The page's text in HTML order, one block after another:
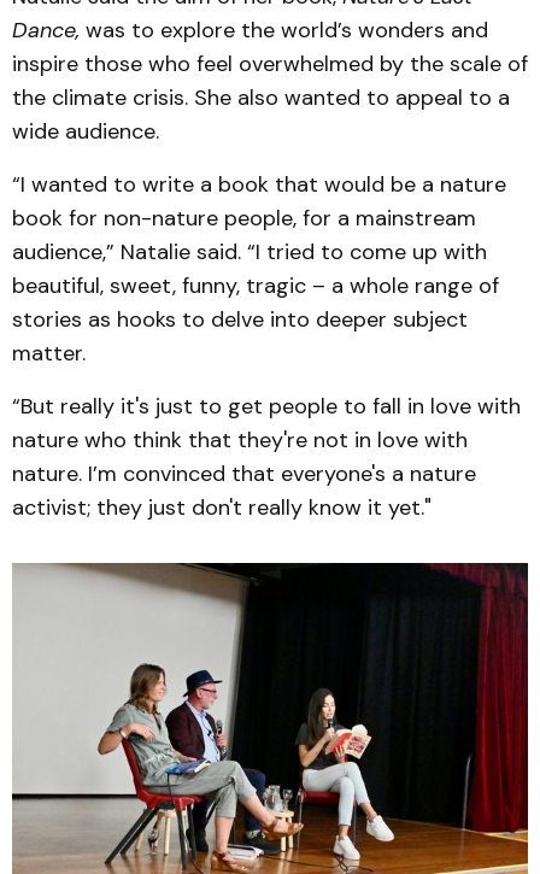
Dance, was to explore the world’s wonders and
inspire those who feel overwhelmed by the scale of
the climate crisis. She also wanted to appeal to a
wide audience.
“I wanted to write a book that would be a nature
book for non-nature people, for a mainstream
audience,” Natalie said. “I tried to come up with
beautiful, sweet, funny, tragic – a whole range of
stories as hooks to delve into deeper subject
matter.
“But really it's just to get people to fall in love with
nature who think that they're not in love with
nature. I’m convinced that everyone's a nature
activist; they just don't really know it yet."